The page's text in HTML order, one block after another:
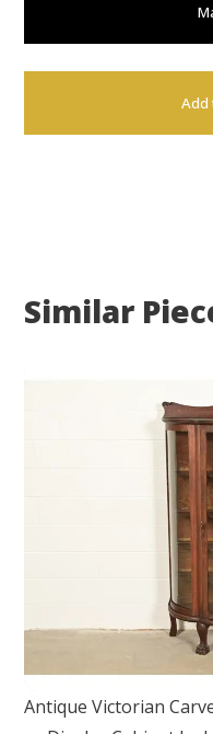
Add
Similar
Antique Victorian